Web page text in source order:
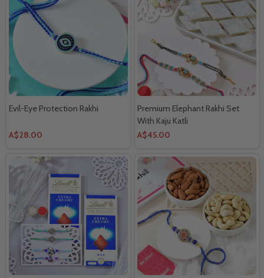
Evil-Eye Protection Rakhi
A$28.00
Premium Elephant Rakhi Set
With Kaju Katli
A$45.00